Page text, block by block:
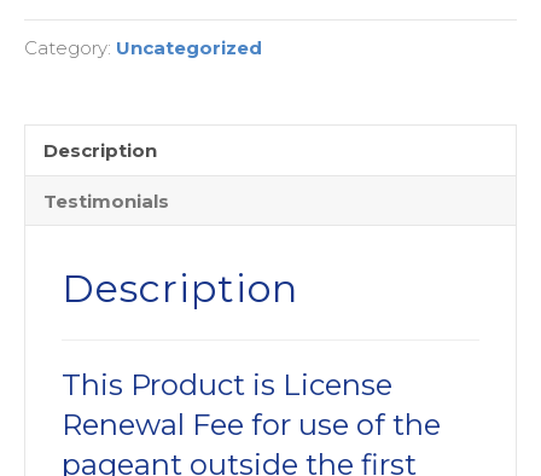
Lucy's
Version
Children's
Christmas
Pageant
Renewal
Category: Uncategorized
Description
Testimonials
Description
This Product is License
Renewal Fee for use of the
pageant outside the first